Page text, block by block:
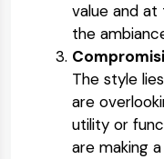
value and at
the
The style
are
utility or
are making